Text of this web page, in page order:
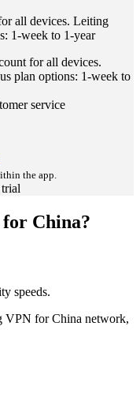
all devices. Leiting
1-week to 1-year
for all devices.
plan options: 1-week to
service
the app.
China?
VPN for China network,